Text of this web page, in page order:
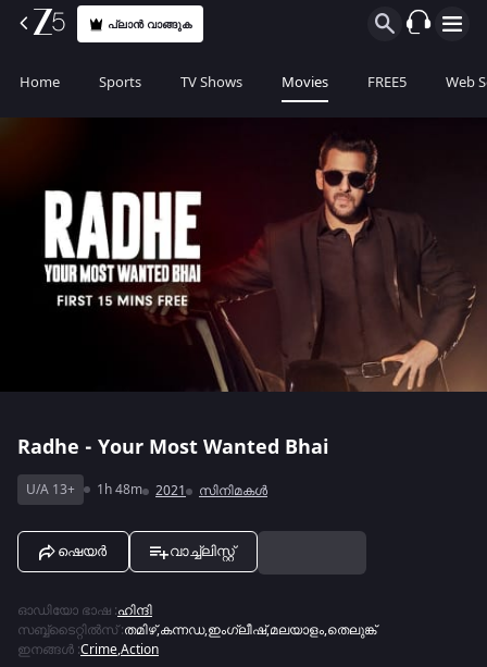
പ്ലാൻ വാങ്ങുക
Home Sports TV Shows Movies FREE5 Web
Radhe - Your Most Wanted Bhai
U/A 13+ 1h 48m 2021 സിനിമകൾ
ഷെയർ വാച്ച്ലിസ്റ്റ്
ഓഡിയോ ഭാഷ :ഹിന്ദി
സബ്ബ്ടൈറ്റിൽസ്:തമിഴ്,കന്നഡ,ഇംഗ്ലീഷ്,മലയാളം,തെലുങ്ക്
ഇനങ്ങൾ :Crime,Action